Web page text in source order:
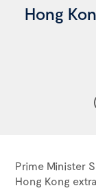
Hong
Prime Minister
Hong Kong